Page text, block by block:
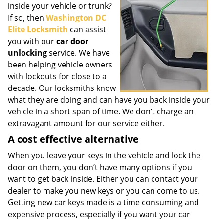
inside your vehicle or trunk?
If so, then Washington DC
Elite Locksmith can assist
you with ourcar door
unlockingservice. We have
been helping vehicle owners
with lockouts for close to a
decade. Our locksmiths know
what they are doing and can have you back inside your
vehicle in a short span of time. We don’t charge an
extravagant amount for our service either.
A cost effective alternative
When you leave your keys in the vehicle and lock the
door on them, you don’t have many options if you
want to get back inside. Either you can contact your
dealer to make you new keys or you can come to us.
Getting new car keys made is a time consuming and
expensive process, especially if you want your car